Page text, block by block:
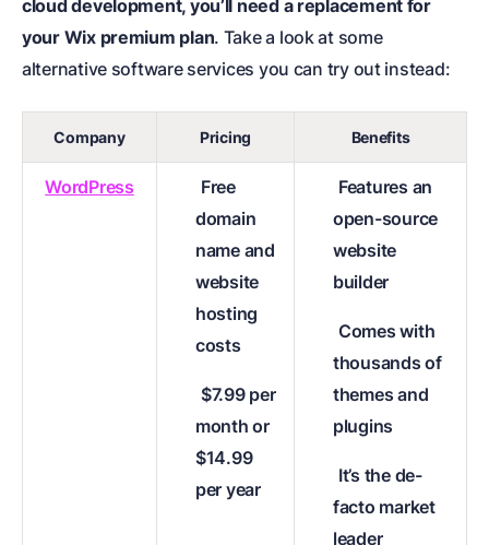
cloud development, you’ll need a replacement for
your Wix premium plan. Take a look at some
alternative software services you can try out instead:
Company Pricing Benefits
WordPress
Free
domain
name and
website
hosting
costs
$7.99 per
month or
$14.99
per year
Features an
open-source
website
builder
Comes with
thousands of
themes and
plugins
It’s the de-
facto market
leader